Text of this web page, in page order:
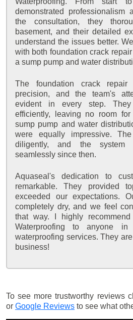
demonstrated professionalism
the consultation, they
basement, and their detailed
understand the issues better.
with both foundation crack
a sump pump and water
The foundation crack
precision, and the team's
evident in every step.
efficiently, leaving no room
sump pump and water
were equally impressive.
diligently, and the system
seamlessly since then.
Aquaseal's dedication to
remarkable. They provided
exceeded our expectations.
completely dry, and we feel
that way. I highly recommend
Waterproofing to anyone
waterproofing services. They
business!
To see more trustworthy reviews
or Google Reviews to see what